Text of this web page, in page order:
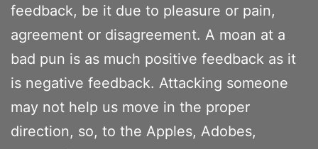
feedback, be it due to pleasure or pain,
agreement or disagreement. A moan at a
bad pun is as much positive feedback as it
is negative feedback. Attacking someone
may not help us move in the proper
direction, so, to the Apples, Adobes,